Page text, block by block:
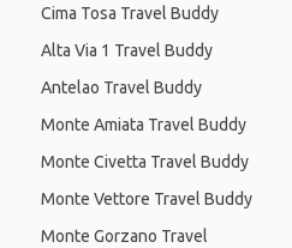
Cima Tosa Travel Buddy
Alta Via 1 Travel Buddy
Antelao Travel Buddy
Monte Amiata Travel Buddy
Monte Civetta Travel Buddy
Monte Vettore Travel Buddy
Monte Gorzano Travel